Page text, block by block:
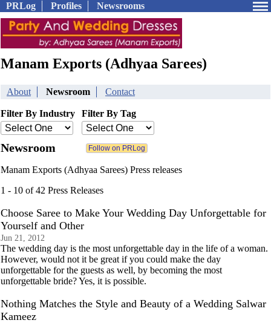
PRLog Profiles Newsrooms
Manam Exports (Adhyaa Sarees)
About Newsroom Contact
Filter By Industry Filter By Tag
Newsroom
Manam Exports (Adhyaa Sarees) Press releases
1 - 10 of 42 Press Releases
Choose Saree to Make Your Wedding Day Unforgettable for
Yourself and Other
Jun 21, 2012
The wedding day is the most unforgettable day in the life of a woman.
However, would not it be great if you could make the day
unforgettable for the guests as well, by becoming the most
unforgettable bride? Yes, it is possible.
Nothing Matches the Style and Beauty of a Wedding Salwar
Kameez